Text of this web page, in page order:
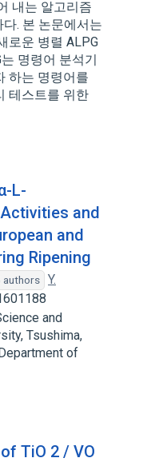
내는 알고리즘
. 본 논문에서는
로운 병렬 ALPG
명령어 분석기
하는 명령어를
테스트를 위한
L-
and
and
Ripening
authors
Y.
and
Tsushima,
of
TiO 2 / VO